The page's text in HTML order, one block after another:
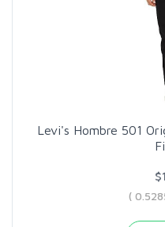
Levi's Hombre 501
(